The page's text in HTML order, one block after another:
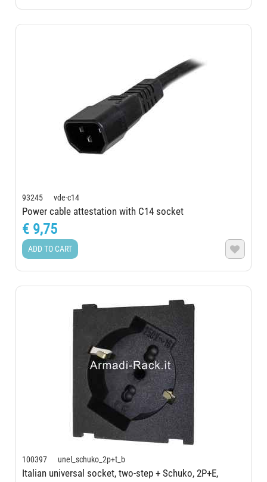
93245 vde-c14
Power cable attestation with C14 socket
€ 9,75
ADD TO CART 
100397 unel_schuko_2p+t_b
Italian universal socket, two-step + Schuko, 2P+E,